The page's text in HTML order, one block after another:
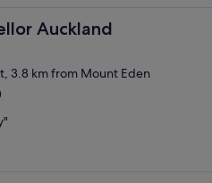
Auckland
3.8 km from Mount Eden